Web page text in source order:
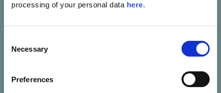
processing of your personal data here.
Selection
Necessary
Preferences
Nannasgade 28, 2200 Copenhagen, Denmark